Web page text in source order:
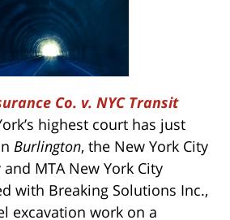
Co. v. NYC Transit
highest court has just
Burlington, the New York City
MTA New York City
with Breaking Solutions Inc.,
excavation work on a